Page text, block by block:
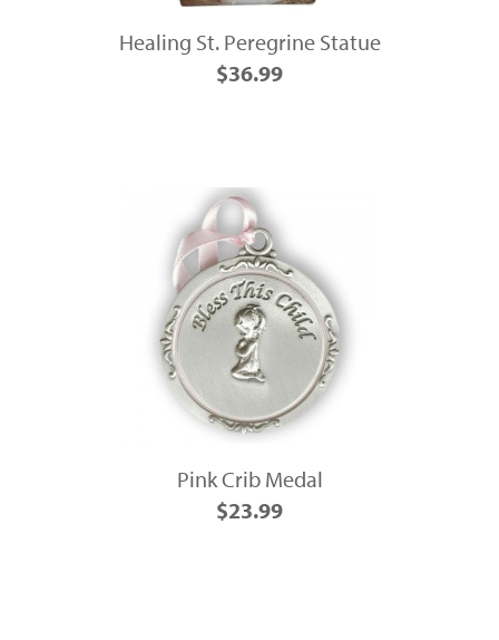
Healing St. Peregrine Statue
$36.99
Pink Crib Medal
$23.99